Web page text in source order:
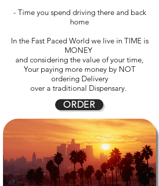
- Time you spend driving there and back
home
In the Fast Paced World we live in TIME is
MONEY
and considering the value of your time,
Your paying more money by NOT
ordering Delivery
over a traditional Dispensary.
ORDER